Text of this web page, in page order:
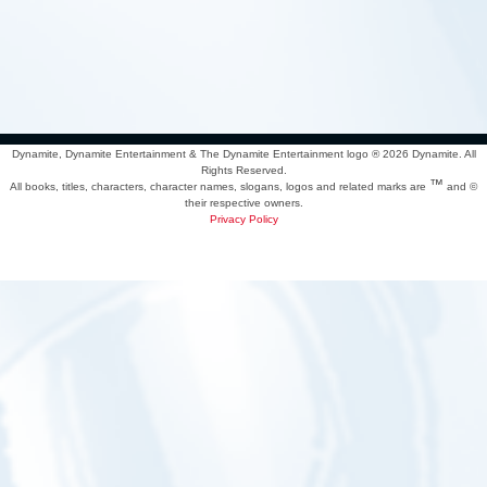
Dynamite, Dynamite Entertainment & The Dynamite Entertainment logo ®2026 Dynamite. All
Rights Reserved.
All books, titles, characters, character names, slogans, logos and related marks are ™ and ©
their respective owners.
Privacy Policy